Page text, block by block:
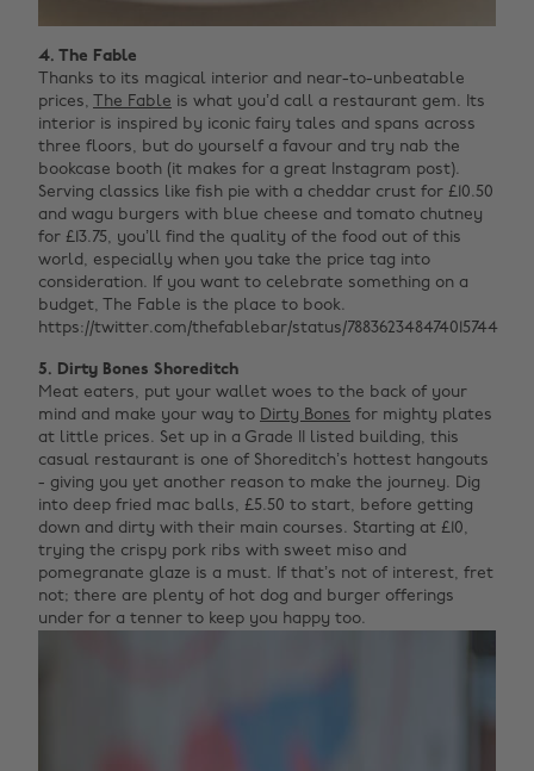
4. The Fable
Thanks to its magical interior and near-to-unbeatable
prices, The Fable is what you’d call a restaurant gem. Its
interior is inspired by iconic fairy tales and spans across
three floors, but do yourself a favour and try nab the
bookcase booth (it makes for a great Instagram post).
Serving classics like fish pie with a cheddar crust for £10.50
and wagu burgers with blue cheese and tomato chutney
for £13.75, you’ll find the quality of the food out of this
world, especially when you take the price tag into
consideration. If you want to celebrate something on a
budget, The Fable is the place to book.
https://twitter.com/thefablebar/status/788362348474015744
5. Dirty Bones Shoreditch
Meat eaters, put your wallet woes to the back of your
mind and make your way to Dirty Bones for mighty plates
at little prices. Set up in a Grade II listed building, this
casual restaurant is one of Shoreditch’s hottest hangouts
- giving you yet another reason to make the journey. Dig
into deep fried mac balls, £5.50 to start, before getting
down and dirty with their main courses. Starting at £10,
trying the crispy pork ribs with sweet miso and
pomegranate glaze is a must. If that’s not of interest, fret
not; there are plenty of hot dog and burger offerings
under for a tenner to keep you happy too.